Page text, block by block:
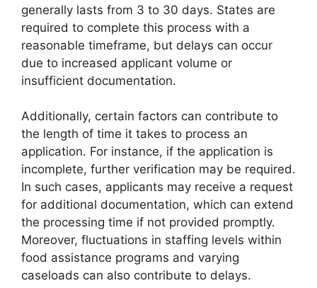
generally lasts from 3 to 30 days. States are
required to complete this process with a
reasonable timeframe, but delays can occur
due to increased applicant volume or
insufficient documentation.
Additionally, certain factors can contribute to
the length of time it takes to process an
application. For instance, if the application is
incomplete, further verification may be required.
In such cases, applicants may receive a request
for additional documentation, which can extend
the processing time if not provided promptly.
Moreover, fluctuations in staffing levels within
food assistance programs and varying
caseloads can also contribute to delays.